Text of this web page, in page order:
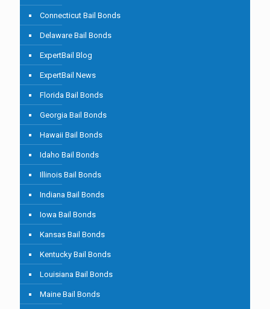
Connecticut Bail Bonds
Delaware Bail Bonds
ExpertBail Blog
ExpertBail News
Florida Bail Bonds
Georgia Bail Bonds
Hawaii Bail Bonds
Idaho Bail Bonds
Illinois Bail Bonds
Indiana Bail Bonds
Iowa Bail Bonds
Kansas Bail Bonds
Kentucky Bail Bonds
Louisiana Bail Bonds
Maine Bail Bonds